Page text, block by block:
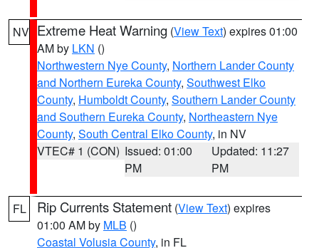
NV Extreme Heat Warning (View Text) expires 01:00
AM by LKN ()
Northwestern Nye County, Northern Lander County
and Northern Eureka County, Southwest Elko
County, Humboldt County, Southern Lander County
and Southern Eureka County, Northeastern Nye
County, South Central Elko County, in NV
VTEC# 1 (CON) Issued: 01:00
PM
Updated: 11:27
PM
FL Rip Currents Statement (View Text) expires
01:00 AM by MLB ()
Coastal Volusia County, in FL